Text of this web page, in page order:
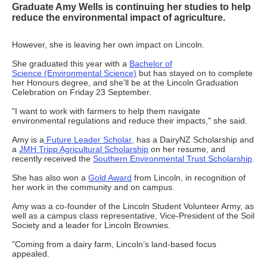
Graduate Amy Wells is continuing her studies to help
reduce the environmental impact of agriculture.
However, she is leaving her own impact on Lincoln.
She graduated this year with a Bachelor of
Science (Environmental Science) but has stayed on to complete
her Honours degree, and she’ll be at the Lincoln Graduation
Celebration on Friday 23 September.
"I want to work with farmers to help them navigate
environmental regulations and reduce their impacts," she said.
Amy is a Future Leader Scholar , has a DairyNZ Scholarship and
a JMH Tripp Agricultural Scholarship on her resume, and
recently received the Southern Environmental Trust Scholarship
She has also won a Gold Award from Lincoln, in recognition of
her work in the community and on campus.
Amy was a co-founder of the Lincoln Student Volunteer Army, as
well as a campus class representative, Vice-President of the Soil
Society and a leader for Lincoln Brownies.
"Coming from a dairy farm, Lincoln’s land-based focus
appealed.